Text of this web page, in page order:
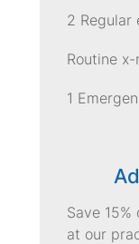
2 Regular
Routine
1
Save
at our